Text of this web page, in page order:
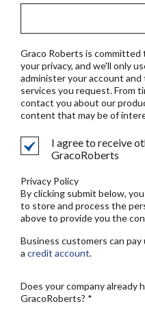
Graco Roberts is
your privacy, and we'll only
administer your account
services you request. From
contact you about our
content that may be of
I agree to receive
GracoRoberts
Privacy Policy
By clicking submit below,
to store and process the
above to provide you the
Business customers can
a credit account.
Does your company already
GracoRoberts? *